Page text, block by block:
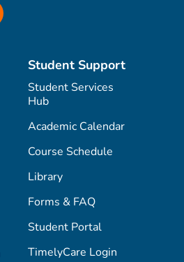
Student Support
Student Services
Hub
Academic Calendar
Course Schedule
Library
Forms & FAQ
Student Portal
TimelyCare Login